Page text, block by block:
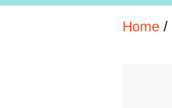
Home/